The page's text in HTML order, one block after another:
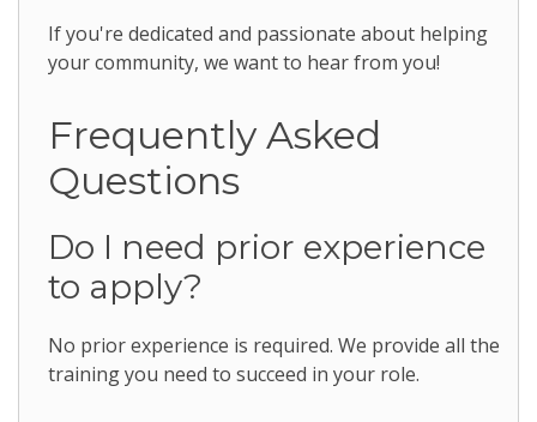
If you're dedicated and passionate about helping
your community, we want to hear from you!
Frequently Asked
Questions
Do I need prior experience
to apply?
No prior experience is required. We provide all the
training you need to succeed in your role.